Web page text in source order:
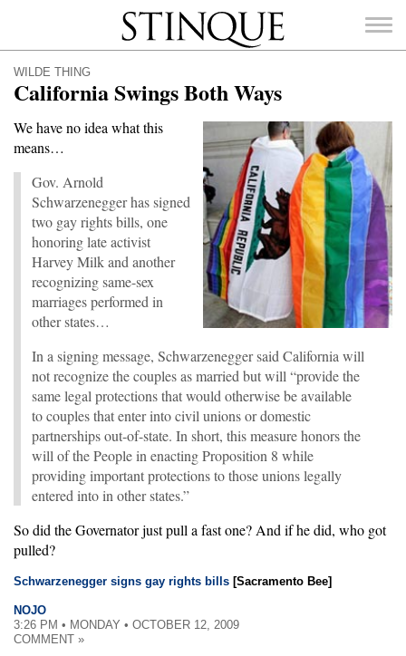
Stinque
SEARCH
FOR:
WILDE THING
California Swings Both Ways
We have no idea what this
means…
Gov. Arnold
Schwarzenegger has signed
two gay rights bills, one
honoring late activist
Harvey Milk and another
recognizing same-sex
marriages performed in
other states…
In a signing message, Schwarzenegger said California will
not recognize the couples as married but will “provide the
same legal protections that would otherwise be available
to couples that enter into civil unions or domestic
partnerships out-of-state. In short, this measure honors the
will of the People in enacting Proposition 8 while
providing important protections to those unions legally
entered into in other states.”
So did the Governator just pull a fast one? And if he did, who got
pulled?
Schwarzenegger signs gay rights bills [Sacramento Bee]
NOJO
3:26 PM • MONDAY • OCTOBER 12, 2009
COMMENT »